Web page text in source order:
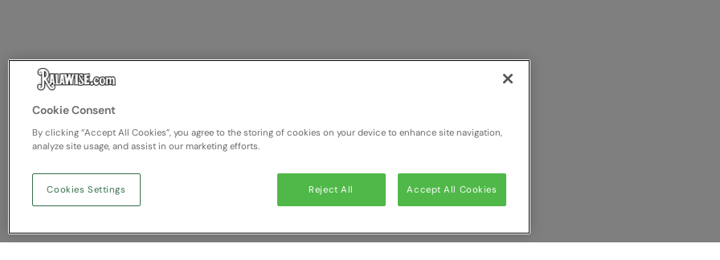
Cookie Consent
By clicking “Accept All Cookies”, you agree to the storing of cookies on your device to enhance site navigation,
analyze site usage, and assist in our marketing efforts.
Reject All Accept All Cookies
Cookies Settings